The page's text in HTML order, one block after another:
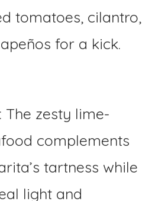
tomatoes, cilantro,
for a kick.
: The zesty lime-
complements
tartness while
light and